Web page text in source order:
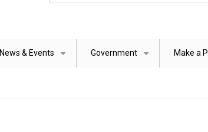
News & Events Government Make a